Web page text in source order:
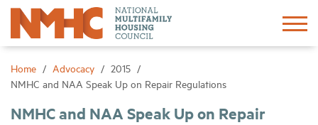
Home Advocacy
2015
NMHC and NAA Speak Up on Repair Regulations
NMHC and NAA Speak Up on Repair
Sign In
About